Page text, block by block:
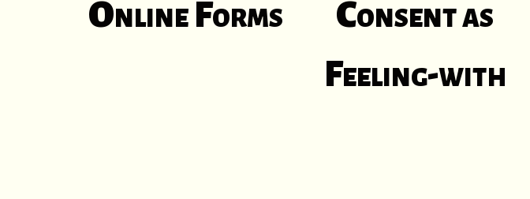
Online Forms
Consent as
Feeling-with